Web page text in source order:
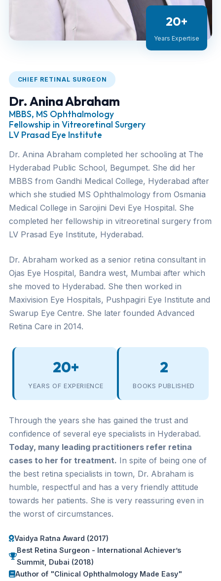
20+
Years Expertise
CHIEF RETINAL SURGEON
Dr. Anina Abraham
MBBS, MS Ophthalmology
Fellowship in Vitreoretinal Surgery
LV Prasad Eye Institute
Dr. Anina Abraham completed her schooling at The
Hyderabad Public School, Begumpet. She did her
MBBS from Gandhi Medical College, Hyderabad after
which she studied MS Ophthalmology from Osmania
Medical College in Sarojini Devi Eye Hospital. She
completed her fellowship in vitreoretinal surgery from
LV Prasad Eye Institute, Hyderabad.
Dr. Abraham worked as a senior retina consultant in
Ojas Eye Hospital, Bandra west, Mumbai after which
she moved to Hyderabad. She then worked in
Maxivision Eye Hospitals, Pushpagiri Eye Institute and
Swarup Eye Centre. She later founded Advanced
Retina Care in 2014.
20+
YEARS OF EXPERIENCE
2
BOOKS PUBLISHED
Through the years she has gained the trust and
confidence of several eye specialists in Hyderabad.
Today, many leading practitioners refer retina
cases to her for treatment. In spite of being one of
the best retina specialists in town, Dr. Abraham is
humble, respectful and has a very friendly attitude
towards her patients. She is very reassuring even in
the worst of circumstances.
Vaidya Ratna Award (2017)
Best Retina Surgeon - International Achiever’s
Summit, Dubai (2018)
Author of "Clinical Ophthalmology Made Easy"